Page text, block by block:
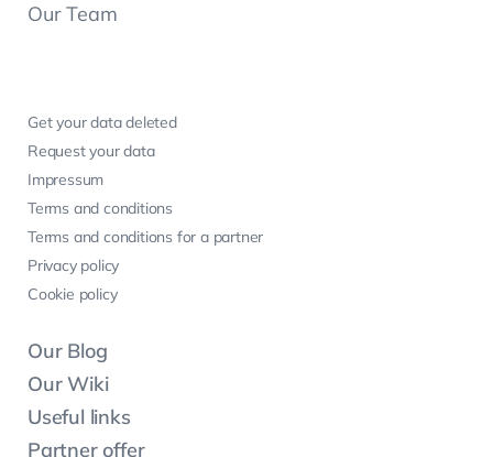
Our Team
Get your data deleted
Request your data
Impressum
Terms and conditions
Terms and conditions for a partner
Privacy policy
Cookie policy
Our Blog
Our Wiki
Useful links
Partner offer